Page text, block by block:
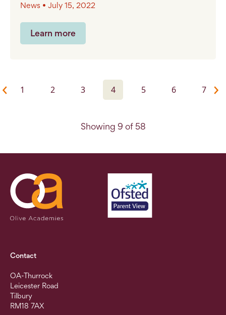
News • July 15, 2022
Learn more
1 2 3 4 5 6 7
Showing 9 of 58
Contact
OA-Thurrock
Leicester Road
Tilbury
RM18 7AX